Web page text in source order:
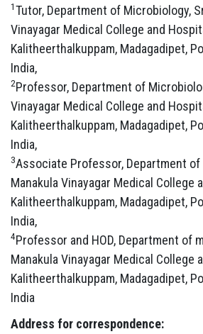
1Tutor, Department of Microbiology,
Vinayagar Medical College and
Kalitheerthalkuppam, Madagadipet,
India,
2Professor, Department of
Vinayagar Medical College and
Kalitheerthalkuppam, Madagadipet,
India,
3Associate Professor, Department of
Manakula Vinayagar Medical College
Kalitheerthalkuppam, Madagadipet,
India,
4Professor and HOD, Department of
Manakula Vinayagar Medical College
Kalitheerthalkuppam, Madagadipet,
India
Address for correspondence: